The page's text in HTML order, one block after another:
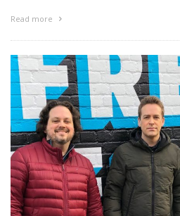
Read more